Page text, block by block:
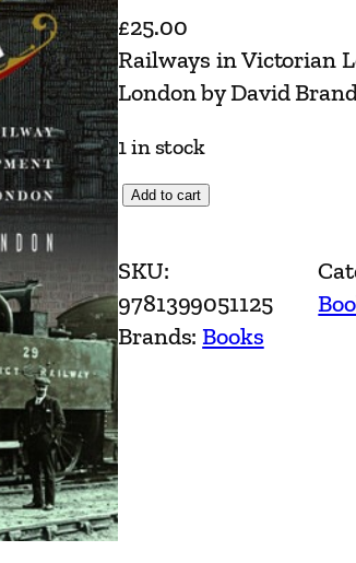
£25.00
Railways in Victorian
London by David
1 in stock
R
i
l
w
a
y
s
i
n
V
Add to cart
SKU:
9781399051125
Brands:Books